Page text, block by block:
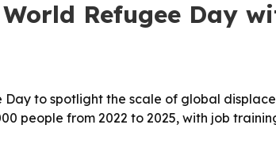
Refugee Day
to spotlight the scale of global
people from 2022 to 2025, with job